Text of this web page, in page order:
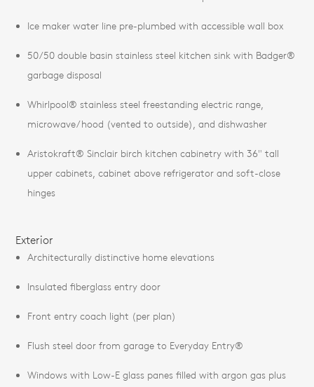
Ice maker water line pre-plumbed with accessible wall box
50/50 double basin stainless steel kitchen sink with Badger®
garbage disposal
Whirlpool® stainless steel freestanding electric range,
microwave/hood (vented to outside), and dishwasher
Aristokraft® Sinclair birch kitchen cabinetry with 36" tall
upper cabinets, cabinet above refrigerator and soft-close
hinges
Exterior
Architecturally distinctive home elevations
Insulated fiberglass entry door
Front entry coach light (per plan)
Flush steel door from garage to Everyday Entry®
Windows with Low-E glass panes filled with argon gas plus